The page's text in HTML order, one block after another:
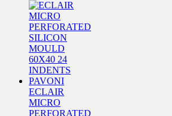
ECLAIR
MICRO
PERFORATED